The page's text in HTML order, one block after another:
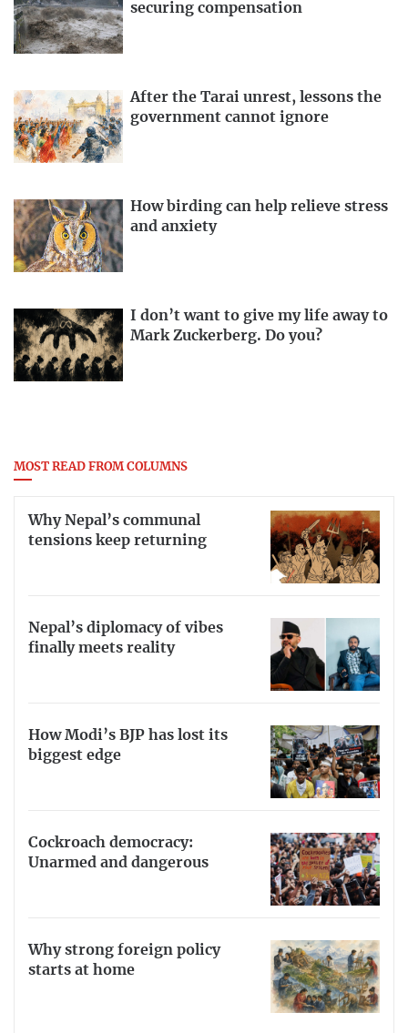
securing compensation
After the Tarai unrest, lessons the
government cannot ignore
How birding can help relieve stress
and anxiety
I don’t want to give my life away to
Mark Zuckerberg. Do you?
MOST READ FROM COLUMNS
Why Nepal’s communal
tensions keep returning
Nepal’s diplomacy of vibes
finally meets reality
How Modi’s BJP has lost its
biggest edge
Cockroach democracy:
Unarmed and dangerous
Why strong foreign policy
starts at home